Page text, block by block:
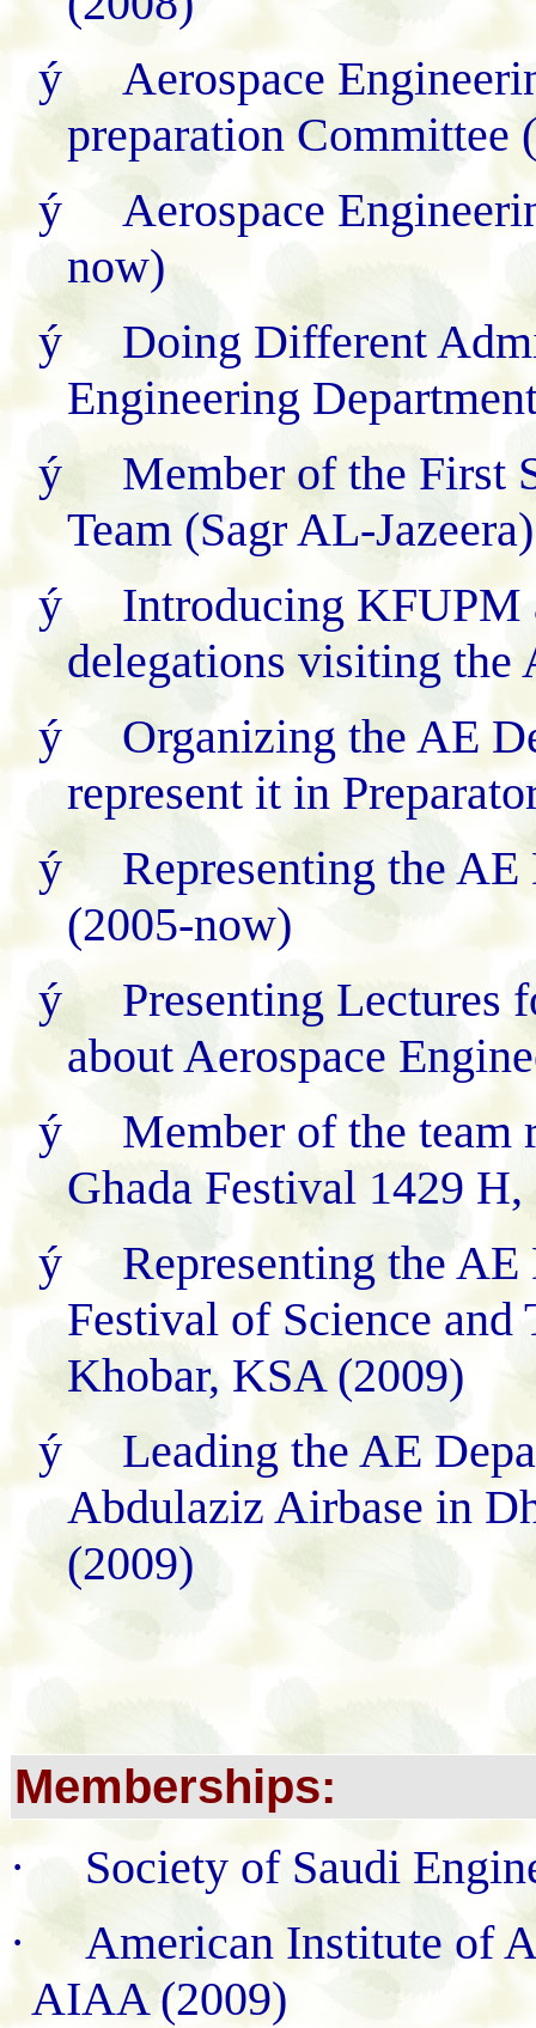
ý
Aerospace
preparation Committee
ý
Aerospace
now)
ý
Doing Different
Engineering
ý
Member of the First
Team (Sagr AL-
ý
Introducing KFUPM
delegations visiting the
ý
Organizing the AE
represent it in
ý
Representing the
(2005-now)
ý
Presenting Lectures
about Aerospace
ý
Member of the
Ghada Festival 1429
ý
Representing the
Festival of Science
Khobar, KSA (2009)
ý
Leading the AE
Abdulaziz Airbase in
(2009)
Memberships:
·
Society of Saudi
·
American Institute of
AIAA (2009)